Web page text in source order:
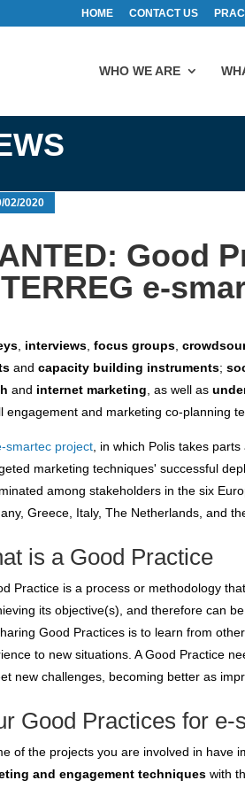
HOME CONTACT US
WHO WE ARE
02/2020
Good
e-
interviews ,focus groups ,
andcapacity building instruments;
and internet marketing , as well as
engagement and marketing co-planning
smartec project , in which Polis takes
marketing techniques' successful
among stakeholders in the six
Greece, Italy, The Netherlands, and
is a Good Practice
Practice is a process or methodology
its objective(s), and therefore can
Good Practices is to learn from
to new situations. A Good Practice
new challenges, becoming better as
Good Practices for e-
of the projects you are involved in have
and engagement techniqueswith